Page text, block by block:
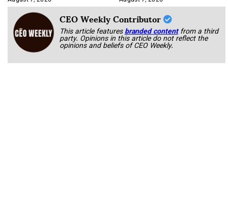
CEO Weekly Contributor
This article featuresbranded content from a third
party. Opinions in this article do not reflect the
opinions and beliefs of CEO Weekly.